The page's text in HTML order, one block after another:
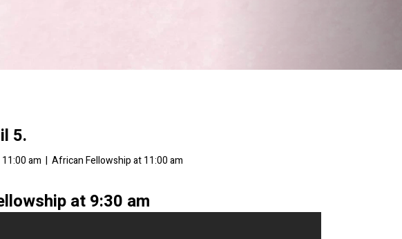
5.
am | African Fellowship at 11:00 am
at 9:30 am